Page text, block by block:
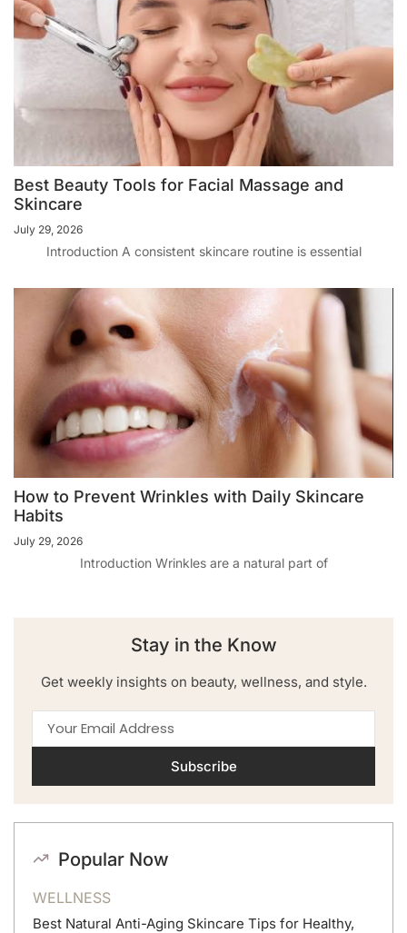
Best Beauty Tools for Facial Massage and
Skincare
July 29, 2026
Introduction A consistent skincare routine is essential
How to Prevent Wrinkles with Daily Skincare
Habits
July 29, 2026
Introduction Wrinkles are a natural part of
Stay in the Know
Get weekly insights on beauty, wellness, and style.
Subscribe
Popular Now
WELLNESS
Best Natural Anti-Aging Skincare Tips for Healthy,